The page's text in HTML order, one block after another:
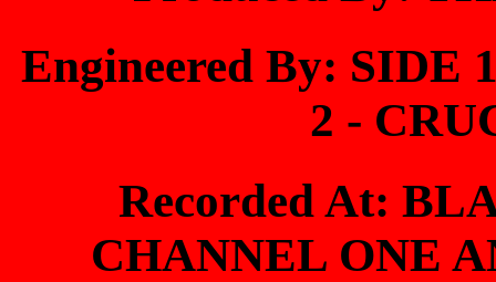
Engineered By: SIDE
2 -
Recorded At:
CHANNEL ONE